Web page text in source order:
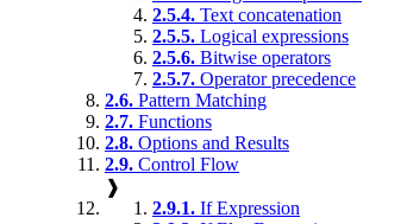
2.5.4. Text concatenation
2.5.5. Logical expressions
2.5.6. Bitwise operators
2.5.7. Operator precedence
2.6. Pattern Matching
2.7. Functions
2.8. Options and Results
2.9. Control Flow
❱
2.9.1. If Expression